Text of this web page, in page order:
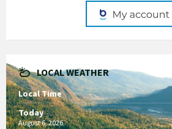
LOCAL WEATHER
Local Time
Today
August 6, 2026